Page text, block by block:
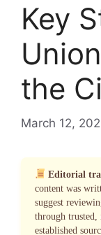
Key
the
March 12,
Editorial
content was
suggest
through
established